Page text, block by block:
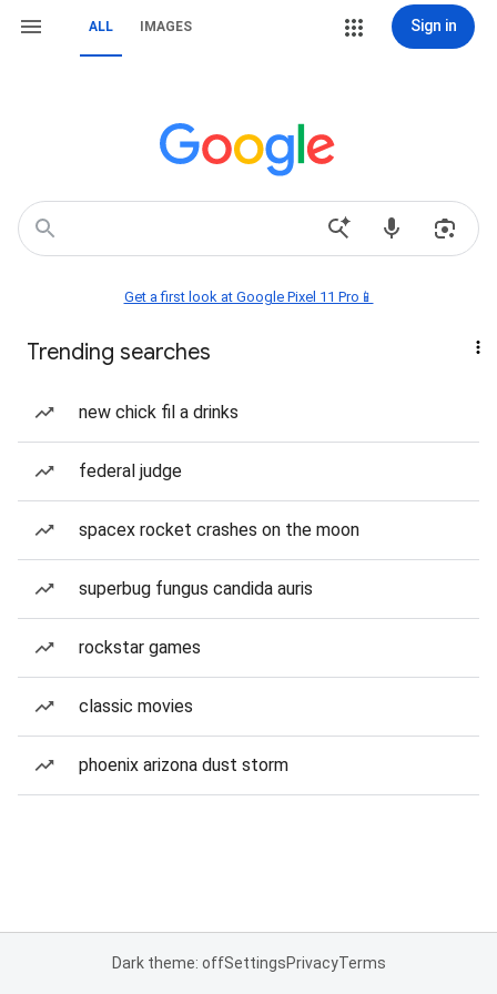
ALL IMAGES Sign in
Get a first look at Google Pixel 11 Pro📱
Trending searches
new chick fil a drinks
federal judge
spacex rocket crashes on the moon
superbug fungus candida auris
rockstar games
classic movies
phoenix arizona dust storm
Dark theme: offSettingsPrivacyTerms